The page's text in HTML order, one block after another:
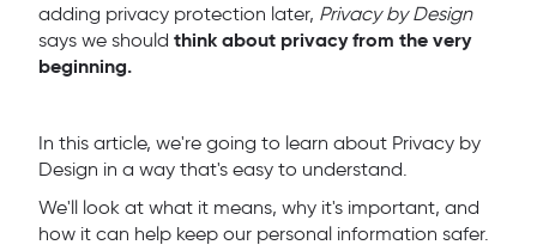
adding privacy protection later, Privacy by Design
says we should think about privacy from the very
beginning.
In this article, we're going to learn about Privacy by
Design in a way that's easy to understand.
We'll look at what it means, why it's important, and
how it can help keep our personal information safer.